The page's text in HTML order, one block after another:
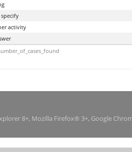
activity
8+, Mozilla Firefox® 3+, Google